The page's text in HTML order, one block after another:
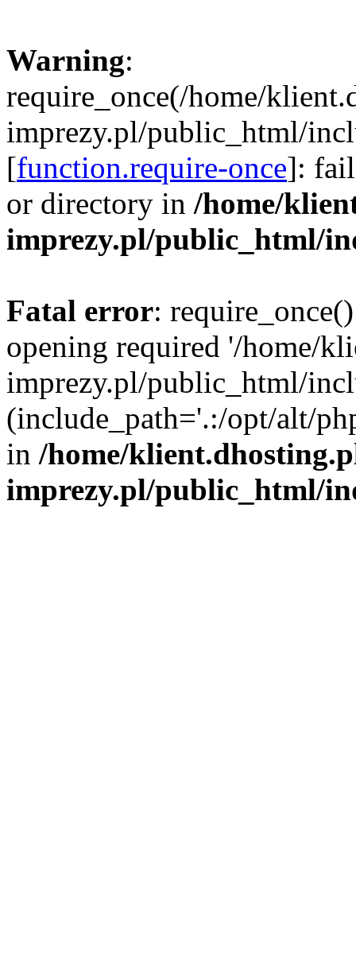
Warning:
require_once(/home/
imprezy.pl/public_html/
[function.require-once]:
or directory in /home/
imprezy.pl/public_html/
Fatal error:
opening required '/home/
imprezy.pl/public_html/
(include_path='.:/opt/alt/
in /home/
imprezy.pl/public_html/